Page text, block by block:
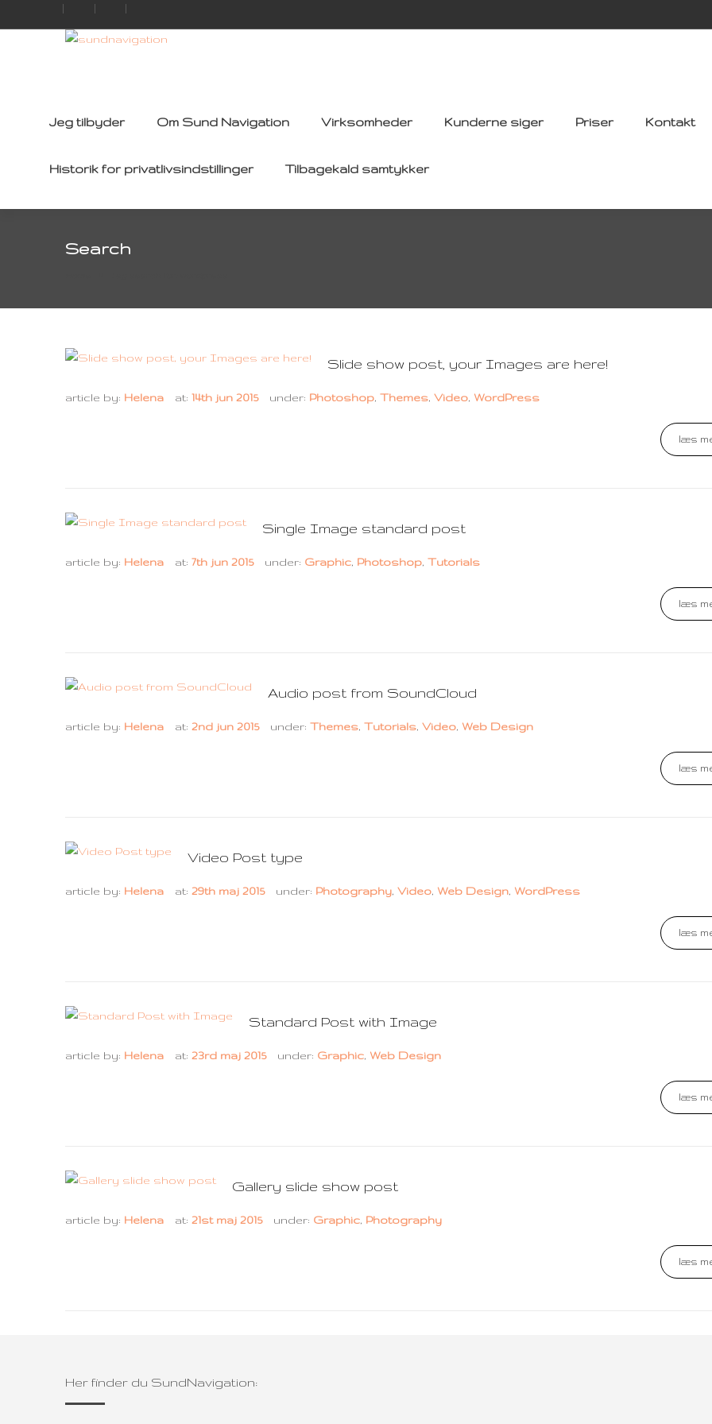
Jeg tilbyder Om Sund Navigation Virksomheder Kunderne siger Priser Kontakt
Historik for privatlivsindstillinger Tilbagekald samtykker
Search
Slide show post, your Images are here!
article by: Helena at: 14th jun 2015 under: Photoshop, Themes, Video, WordPress
læs
Single Image standard post
article by: Helena at: 7th jun 2015 under: Graphic, Photoshop, Tutorials
læs
Audio post from SoundCloud
article by: Helena at: 2nd jun 2015 under: Themes, Tutorials, Video, Web Design
læs
Video Post type
article by: Helena at: 29th maj 2015 under: Photography, Video, Web Design, WordPress
læs
Standard Post with Image
article by: Helena at: 23rd maj 2015 under: Graphic, Web Design
læs
Gallery slide show post
article by: Helena at: 21st maj 2015 under: Graphic, Photography
læs
Her finder du SundNavigation: